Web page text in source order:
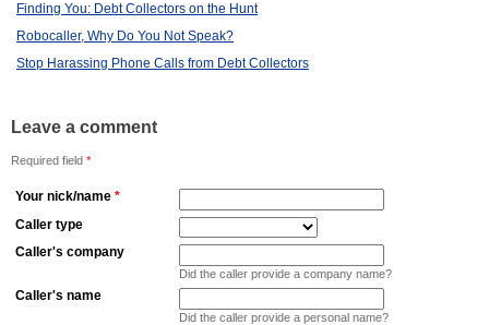
Finding You: Debt Collectors on the Hunt
Robocaller, Why Do You Not Speak?
Stop Harassing Phone Calls from Debt Collectors
Leave a comment
Required field *
Your nick/name *
Caller type
Caller's company
Did the caller provide a company name?
Caller's name
Did the caller provide a personal name?